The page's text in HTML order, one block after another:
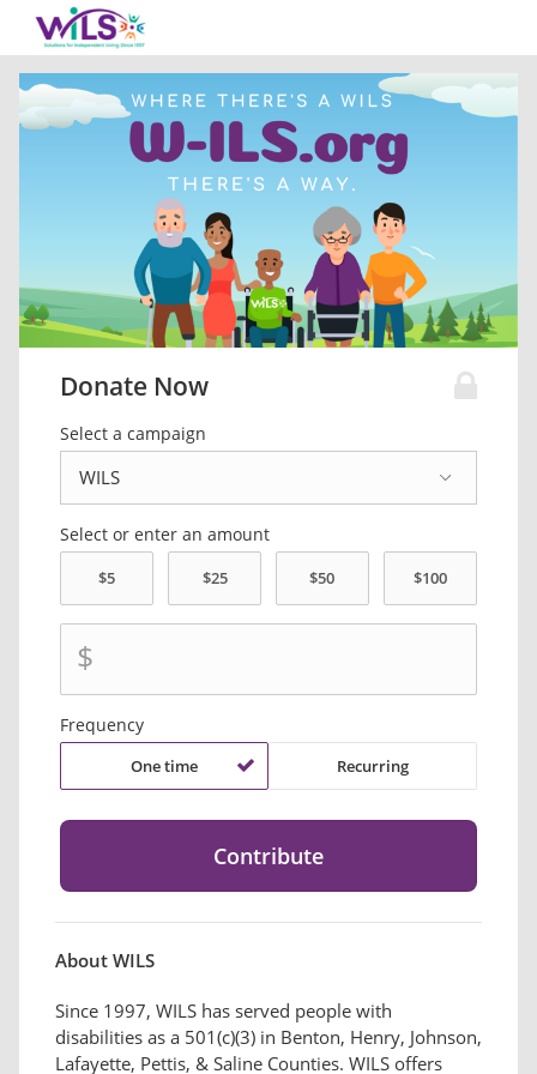
Donate Now
Select a campaign
Select or enter an amount
$
Frequency
One time Recurring
About WILS
Since 1997, WILS has served people with
disabilities as a 501(c)(3) in Benton, Henry, Johnson,
Lafayette, Pettis, & Saline Counties. WILS offers